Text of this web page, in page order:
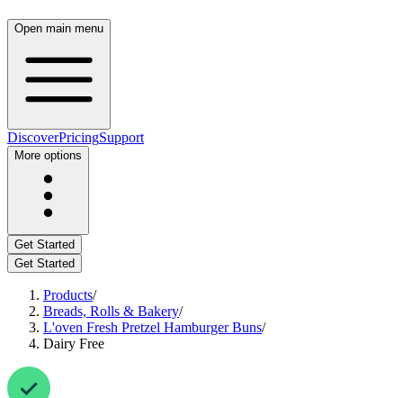
Open main menu
DiscoverPricingSupport
More options
Get Started
Get Started
Products/
Breads, Rolls & Bakery/
L'oven Fresh Pretzel Hamburger Buns/
Dairy Free